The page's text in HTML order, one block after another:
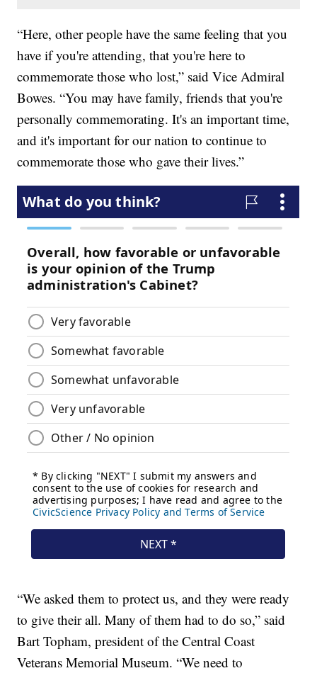
“Here, other people have the same feeling that you
have if you're attending, that you're here to
commemorate those who lost,” said Vice Admiral
Bowes. “You may have family, friends that you're
personally commemorating. It's an important time,
and it's important for our nation to continue to
commemorate those who gave their lives.”
“We asked them to protect us, and they were ready
to give their all. Many of them had to do so,” said
Bart Topham, president of the Central Coast
Veterans Memorial Museum. “We need to